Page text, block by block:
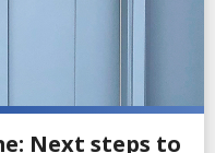
Next steps to